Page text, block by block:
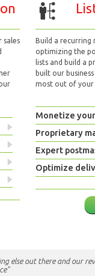
sales
Build a recurring
optimizing the
lists and build a
built our
most out of your
Monetize
Proprietary
Expert
Optimize
else out there and our